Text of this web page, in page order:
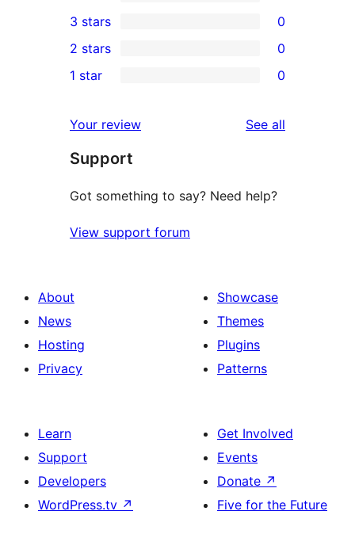
star
review
4-
star
reviews
0
3-
star
3 stars 0
2-
reviews
2 stars 0
star
reviews
1 star 0
Your review See all
Support
Got something to say? Need help?
View support forum
About
News
Hosting
Privacy
Showcase
Themes
Plugins
Patterns
Learn
Support
Developers
WordPress.tv ↗
Get Involved
Events
Donate ↗
Five for the Future